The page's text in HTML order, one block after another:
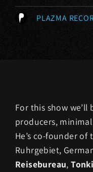
PLAZMA
For this show
producers,
He’s co-founder of
Ruhrgebiet,
Reisebureau,